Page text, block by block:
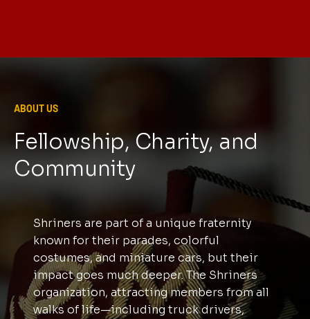
ABOUT US
Fellowship, Charity, and
Community
Shriners are part of a unique fraternity
known for their parades, colorful
costumes, and miniature cars, but their
impact goes much deeper. The Shriners
organization, attracting members from all
walks of life—including truck drivers,